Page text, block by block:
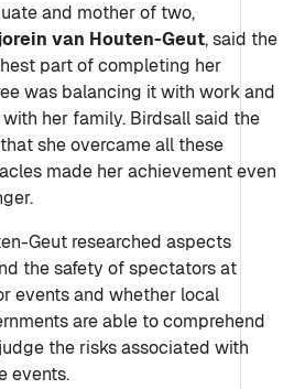
and mother of two,
van Houten-Geut, said the
part of completing her
was balancing it with work and
her family. Birdsall said the
she overcame all these
made her achievement even
Geut researched aspects
the safety of spectators at
events and whether local
are able to comprehend
the risks associated with
events.